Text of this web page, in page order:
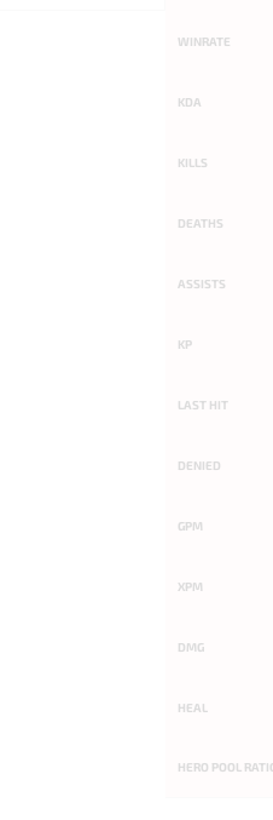
WINRATE
KDA
KILLS
DEATHS
ASSISTS
KP
LAST HIT
DENIED
GPM
XPM
DMG
HEAL
HERO POOL